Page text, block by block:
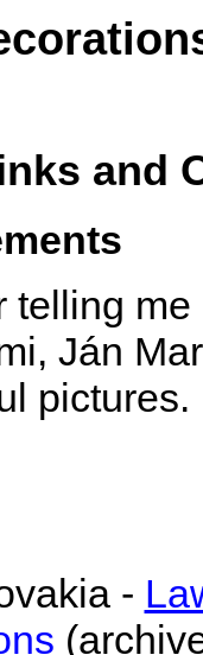
and
telling
Ján
pictures.
-